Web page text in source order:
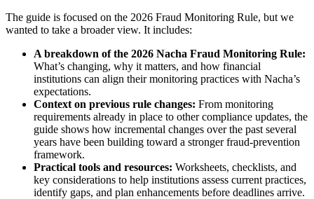
The guide is focused on the 2026 Fraud Monitoring Rule, but we
wanted to take a broader view. It includes:
A breakdown of the 2026 Nacha Fraud Monitoring Rule:
What’s changing, why it matters, and how financial
institutions can align their monitoring practices with Nacha’s
expectations.
Context on previous rule changes: From monitoring
requirements already in place to other compliance updates, the
guide shows how incremental changes over the past several
years have been building toward a stronger fraud-prevention
framework.
Practical tools and resources: Worksheets, checklists, and
key considerations to help institutions assess current practices,
identify gaps, and plan enhancements before deadlines arrive.